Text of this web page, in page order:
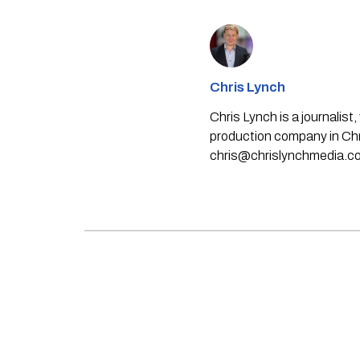
Chris Lynch
Chris Lynch is a
production company in